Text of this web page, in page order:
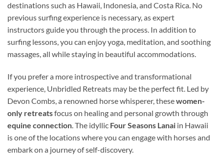
destinations such as Hawaii, Indonesia, and Costa Rica. No
previous surfing experience is necessary, as expert
instructors guide you through the process. In addition to
surfing lessons, you can enjoy yoga, meditation, and soothing
massages, all while staying in beautiful accommodations.
If you prefer a more introspective and transformational
experience, Unbridled Retreats may be the perfect fit. Led by
Devon Combs, a renowned horse whisperer, thesewomen-
only retreatsfocus on healing and personal growth through
equine connection. The idyllic Four Seasons Lanai in Hawaii
is one of the locations where you can engage with horses and
embark on a journey of self-discovery.